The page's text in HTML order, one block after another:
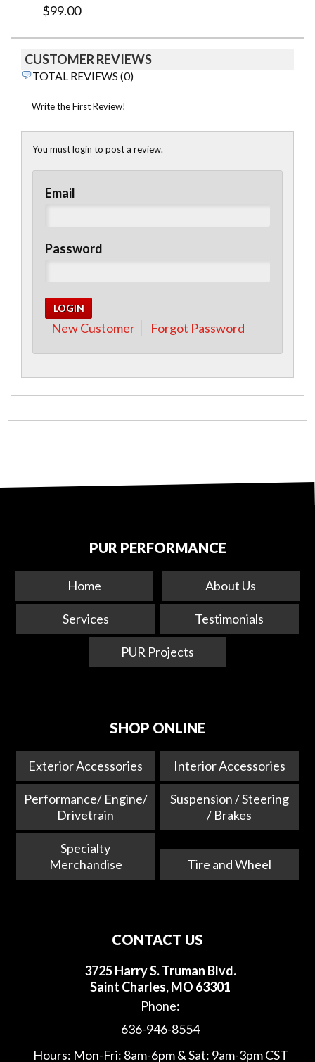
$99.00
CUSTOMER REVIEWS
TOTAL REVIEWS (0)
Write the First Review!
You must login to post a review.
Email
Password
New Customer Forgot Password
PUR PERFORMANCE
Home About Us
Services Testimonials
PUR Projects
SHOP ONLINE
Exterior Accessories Interior Accessories
Performance/ Engine/
Drivetrain
Suspension / Steering
/ Brakes
Specialty
Merchandise
Tire and Wheel
CONTACT US
3725 Harry S. Truman Blvd.
Saint Charles, MO 63301
Phone:
636-946-8554
Hours: Mon-Fri: 8am-6pm & Sat: 9am-3pm CST